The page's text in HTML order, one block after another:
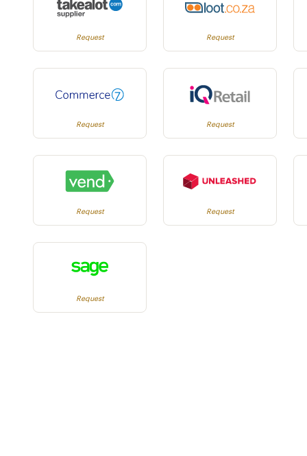
Request Request
Request Request
Request Request
Request